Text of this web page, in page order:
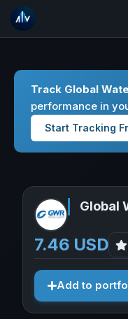
Track Global
performance in
Start Tracking
Global
7.46 USD
Add to